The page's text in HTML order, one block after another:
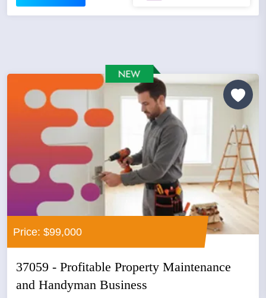
Price: $99,000
37059 - Profitable Property Maintenance
and Handyman Business